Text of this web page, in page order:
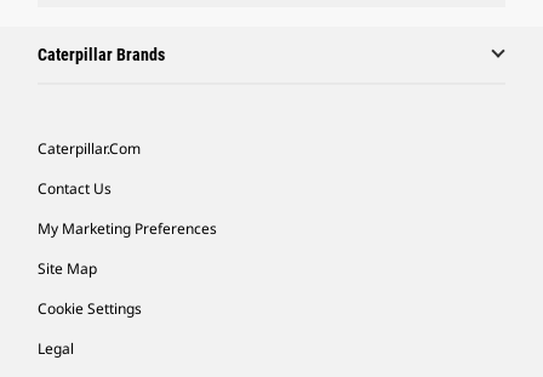
Caterpillar Brands
Caterpillar.com
Contact Us
My Marketing Preferences
Site Map
Cookie Settings
Legal